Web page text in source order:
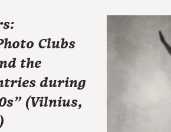
Clubs
the
during
(Vilnius,